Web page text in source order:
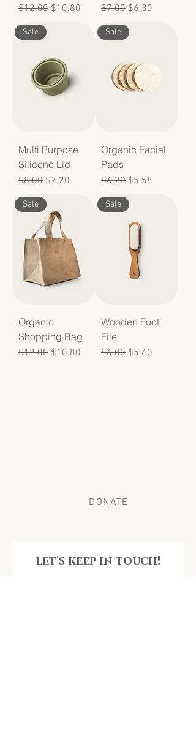
Regular Price
$12.00 Sale Price
$10.80
Regular Price
$7.00 Sale Price
$6.30
Sale
Multi Purpose
Silicone Lid
Regular Price
$8.00 Sale Price
$7.20
Sale
Organic Facial
Pads
Regular Price
$6.20 Sale Price
$5.58
Sale
Organic
Shopping Bag
Regular Price
$12.00 Sale Price
$10.80
Sale
Wooden Foot
File
Regular Price
$6.00 Sale Price
$5.40
DONATE
let's keep in touch!